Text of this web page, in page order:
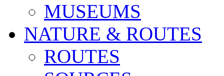
MUSEUMS
NATURE & ROUTES
ROUTES